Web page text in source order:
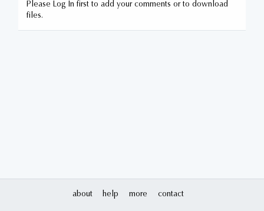
Please Log In first to add your comments or to download
files.
about help more contact